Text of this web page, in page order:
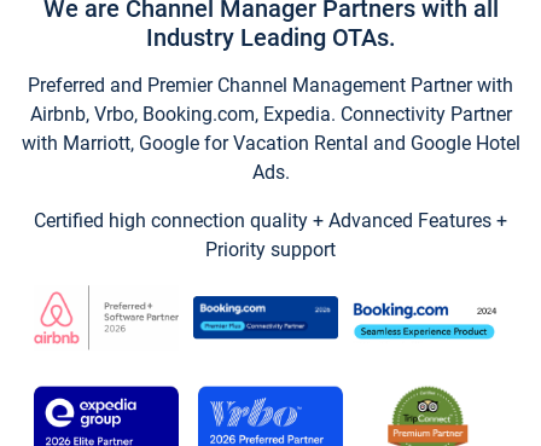
We are Channel Manager Partners with all
Industry Leading OTAs.
Preferred and Premier Channel Management Partner with
Airbnb, Vrbo, Booking.com, Expedia. Connectivity Partner
with Marriott, Google for Vacation Rental and Google Hotel
Ads.
Certified high connection quality + Advanced Features +
Priority support